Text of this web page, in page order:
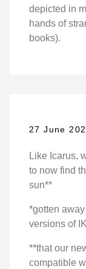
depicted in
hands of
books).
27 June
Like Icarus,
to now find
sun**
*gotten
versions of
**that our
compatible